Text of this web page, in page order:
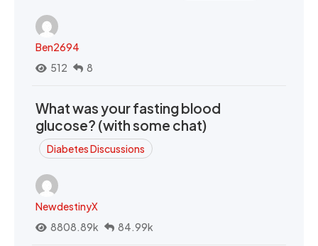
Ben2694
512
8
What was your fasting blood
glucose? (with some chat)
Diabetes Discussions
NewdestinyX
8808.89k
84.99k